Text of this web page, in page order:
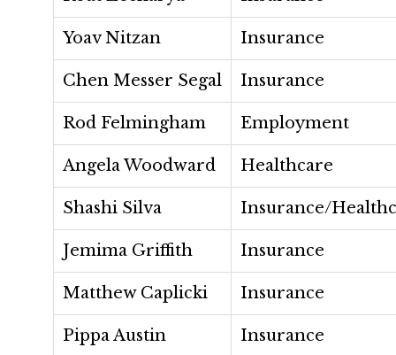
Yoav Nitzan Insurance
Chen Messer Segal Insurance
Rod Felmingham Employment
Angela Woodward Healthcare
Shashi Silva Insurance/
Jemima Griffith Insurance
Matthew Caplicki Insurance
Pippa Austin Insurance